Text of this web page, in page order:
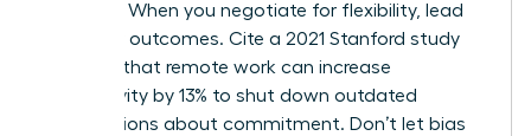
mothers. When you negotiate for flexibility, lead
with your outcomes. Cite a 2021 Stanford study
showing that remote work can increase
productivity by 13% to shut down outdated
assumptions about commitment. Don’t let bias